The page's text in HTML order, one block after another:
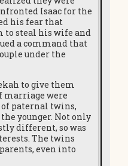
Isaac for the
his fear that
steal his wife and
a command that
under the
to give them
marriage were
paternal twins,
younger. Not only
different, so was
The twins
even into